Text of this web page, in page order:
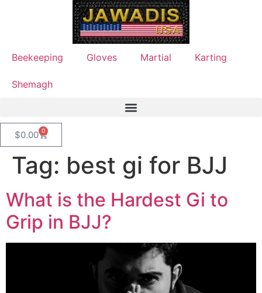
Beekeeping Gloves Martial Karting
Shemagh
$0.00 0
Tag: best gi for BJJ
What is the Hardest Gi to
Grip in BJJ?